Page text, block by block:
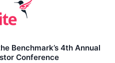
Benchmark’s 4th Annual
Conference